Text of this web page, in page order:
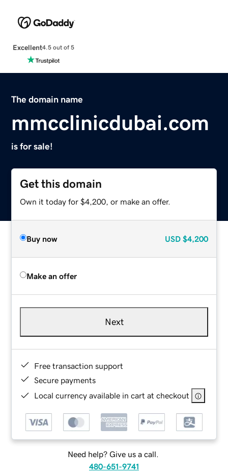
Excellent4.5 out of 5
The domain name
mmcclinicdubai.com
is for sale!
Get this domain
Own it today for $4,200, or make an offer.
Buy now USD $4,200
Make an offer
Next
Free transaction support
Secure payments
Local currency available in cart at checkout
Need help? Give us a call.
480-651-9741